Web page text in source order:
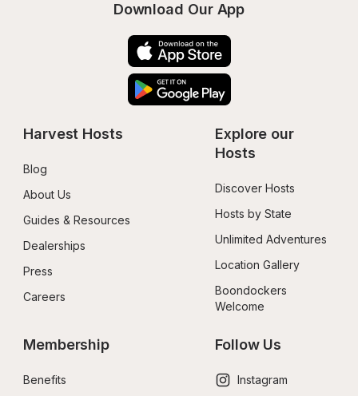
Download Our App
Harvest Hosts
Blog
About Us
Guides & Resources
Dealerships
Press
Careers
Explore our
Hosts
Discover Hosts
Hosts by State
Unlimited Adventures
Location Gallery
Boondockers
Welcome
Membership
Benefits
Follow Us
Instagram